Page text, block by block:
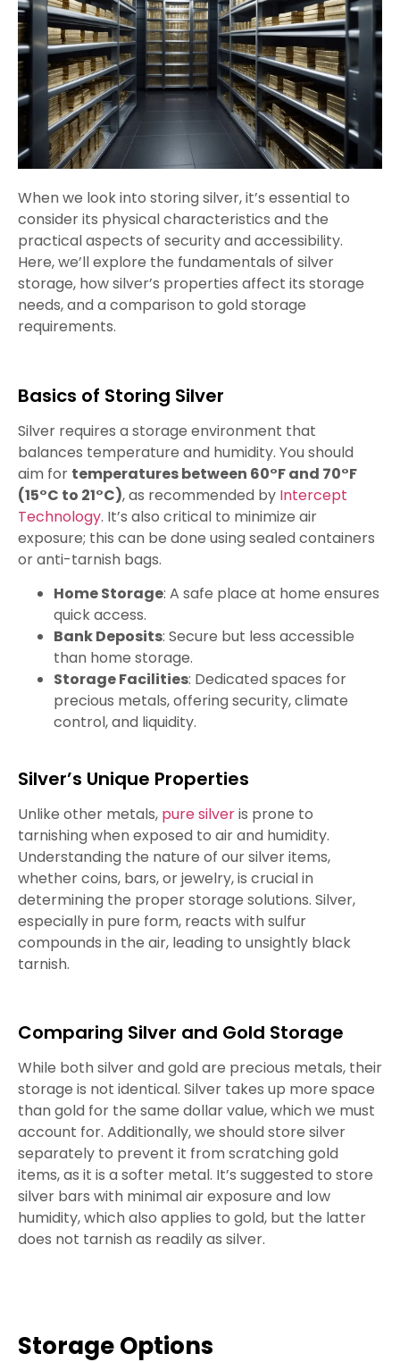
When we look into storing silver, it’s essential to
consider its physical characteristics and the
practical aspects of security and accessibility.
Here, we’ll explore the fundamentals of silver
storage, how silver’s properties affect its storage
needs, and a comparison to gold storage
requirements.
Basics of Storing Silver
Silver requires a storage environment that
balances temperature and humidity. You should
aim for temperatures between 60°F and 70°F
(15°C to 21°C), as recommended by Intercept
Technology. It’s also critical to minimize air
exposure; this can be done using sealed containers
or anti-tarnish bags.
Home Storage: A safe place at home ensures
quick access.
Bank Deposits: Secure but less accessible
than home storage.
Storage Facilities: Dedicated spaces for
precious metals, offering security, climate
control, and liquidity.
Silver’s Unique Properties
Unlike other metals, pure silveris prone to
tarnishing when exposed to air and humidity.
Understanding the nature of our silver items,
whether coins, bars, or jewelry, is crucial in
determining the proper storage solutions. Silver,
especially in pure form, reacts with sulfur
compounds in the air, leading to unsightly black
tarnish.
Comparing Silver and Gold Storage
While both silver and gold are precious metals, their
storage is not identical. Silver takes up more space
than gold for the same dollar value, which we must
account for. Additionally, we should store silver
separately to prevent it from scratching gold
items, as it is a softer metal. It’s suggested to store
silver bars with minimal air exposure and low
humidity, which also applies to gold, but the latter
does not tarnish as readily as silver.
Storage Options